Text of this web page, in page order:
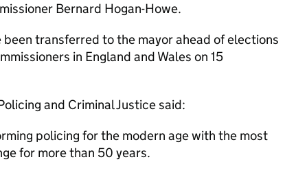
Bernard Hogan-Howe.
been transferred to the mayor ahead of elections
in England and Wales on 15
and Criminal Justice said:
policing for the modern age with the most
for more than 50 years.